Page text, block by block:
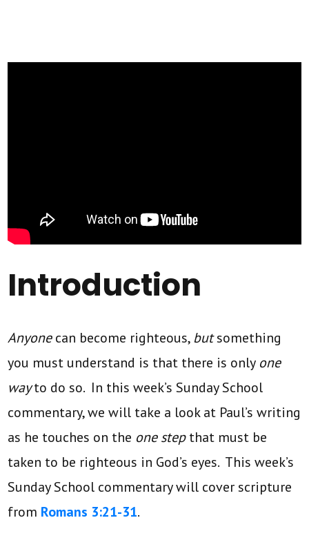
Introduction
Anyonecan become righteous,butsomething
you must understand is that there is only one
wayto do so. In this week’s Sunday School
commentary, we will take a look at Paul’s writing
as he touches on the one stepthat must be
taken to be righteous in God’s eyes. This week’s
Sunday School commentary will cover scripture
from Romans 3:21-31.